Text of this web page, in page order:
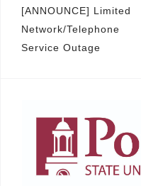
Post
navigation
[ANNOUNCE] Limited
Network/Telephone
Service Outage